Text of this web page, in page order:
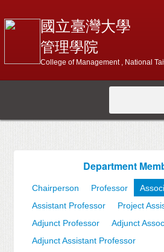
國立臺灣大學
管理學院
College of Management , National
Department
Chairperson Professor
Assistant Professor
Project
Adjunct Professor
Adjunct
Adjunct Assistant Professor